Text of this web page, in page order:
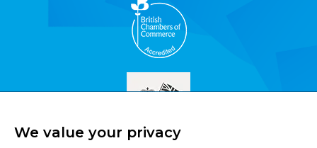
We value your privacy